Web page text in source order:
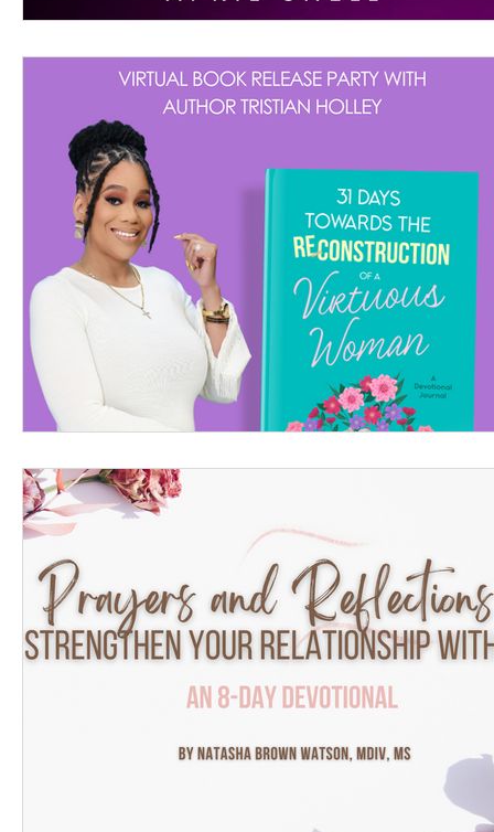
Kingdom Commission Outreach YouVersion